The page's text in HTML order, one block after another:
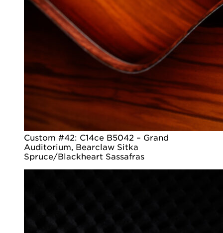
Custom #42: C14ce B5042 – Grand
Auditorium, Bearclaw Sitka
Spruce/Blackheart Sassafras